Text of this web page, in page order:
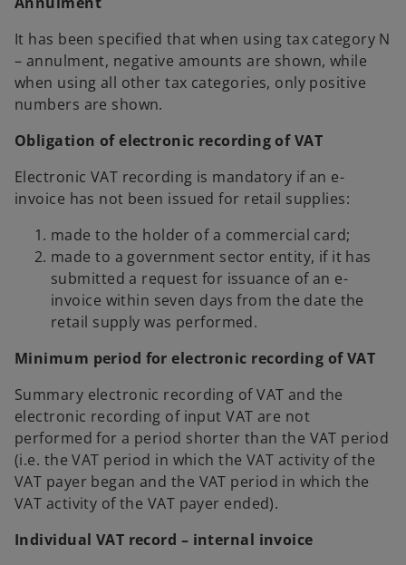
It has been specified that when using tax category N
– annulment, negative amounts are shown, while
when using all other tax categories, only positive
numbers are shown.
Obligation of electronic recording of VAT
Electronic VAT recording is mandatory if an e-
invoice has not been issued for retail supplies:
made to the holder of a commercial card;
made to a government sector entity, if it has
submitted a request for issuance of an e-
invoice within seven days from the date the
retail supply was performed.
Minimum period for electronic recording of VAT
Summary electronic recording of VAT and the
electronic recording of input VAT are not
performed for a period shorter than the VAT period
(i.e. the VAT period in which the VAT activity of the
VAT payer began and the VAT period in which the
VAT activity of the VAT payer ended).
Individual VAT record – internal invoice